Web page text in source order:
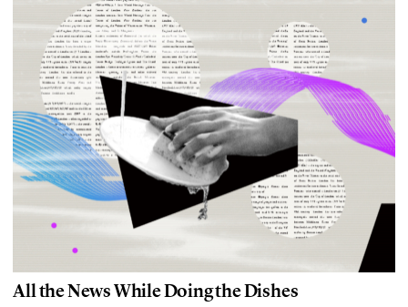
All the News While Doing the Dishes